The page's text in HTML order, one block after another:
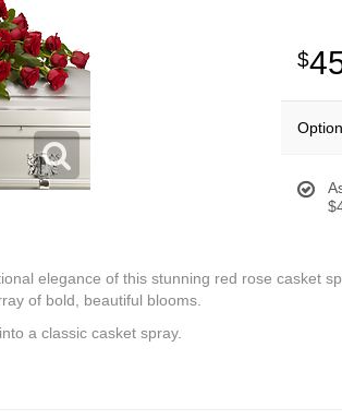
elegance of this stunning red rose casket
of bold, beautiful blooms.
a classic casket spray.